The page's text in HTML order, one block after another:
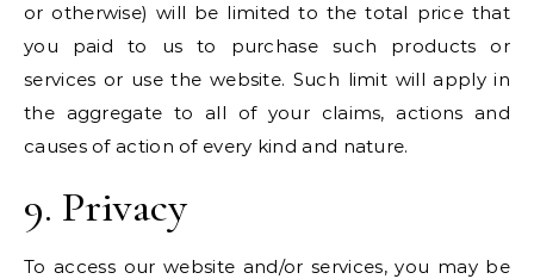
or otherwise) will be limited to the total price that
you paid to us to purchase such products or
services or use the website. Such limit will apply in
the aggregate to all of your claims, actions and
causes of action of every kind and nature.
9. Privacy
To access our website and/or services, you may be